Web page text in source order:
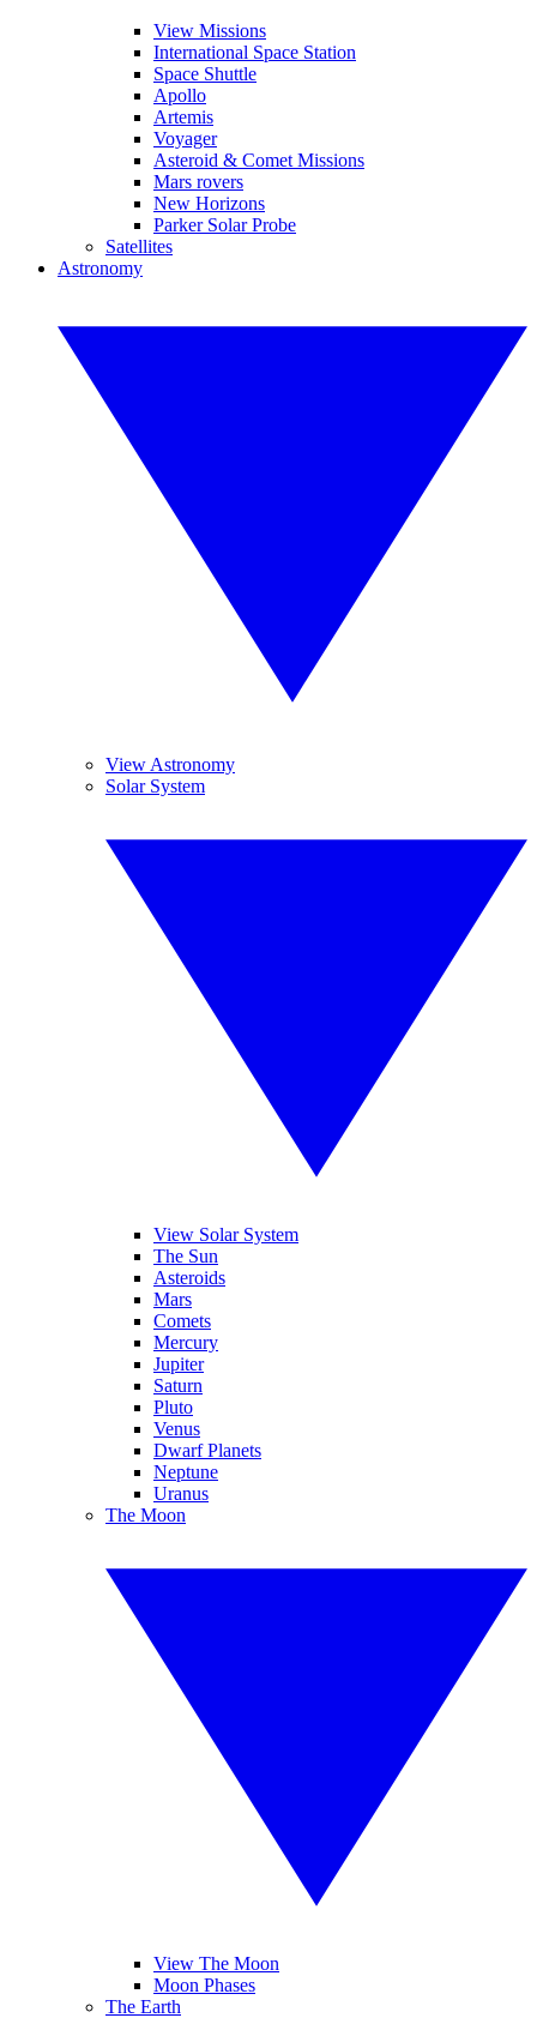
View Missions
International Space Station
Space Shuttle
Apollo
Artemis
Voyager
Asteroid & Comet Missions
Mars rovers
New Horizons
Parker Solar Probe
Satellites
Astronomy
View Astronomy
Solar System
View Solar System
The Sun
Asteroids
Mars
Comets
Mercury
Jupiter
Saturn
Pluto
Venus
Dwarf Planets
Neptune
Uranus
The Moon
View The Moon
Moon Phases
The Earth